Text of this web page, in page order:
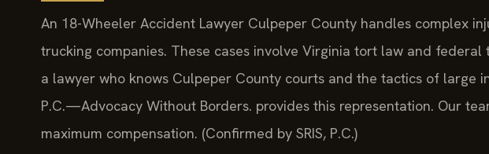
An 18-Wheeler Accident Lawyer Culpeper County handles complex
trucking companies. These cases involve Virginia tort law and federal
a lawyer who knows Culpeper County courts and the tactics of large
P.C.—Advocacy Without Borders. provides this representation. Our
maximum compensation. (Confirmed by SRIS, P.C.)